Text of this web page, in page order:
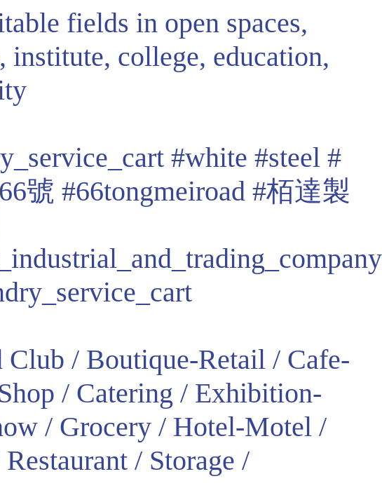
fields in open spaces,
institute, college, education,
#white #steel #
號 #66tongmeiroad #栢達製
Club / Boutique-Retail / Cafe-
/ Catering / Exhibition-
/ Grocery / Hotel-Motel /
/ Storage /